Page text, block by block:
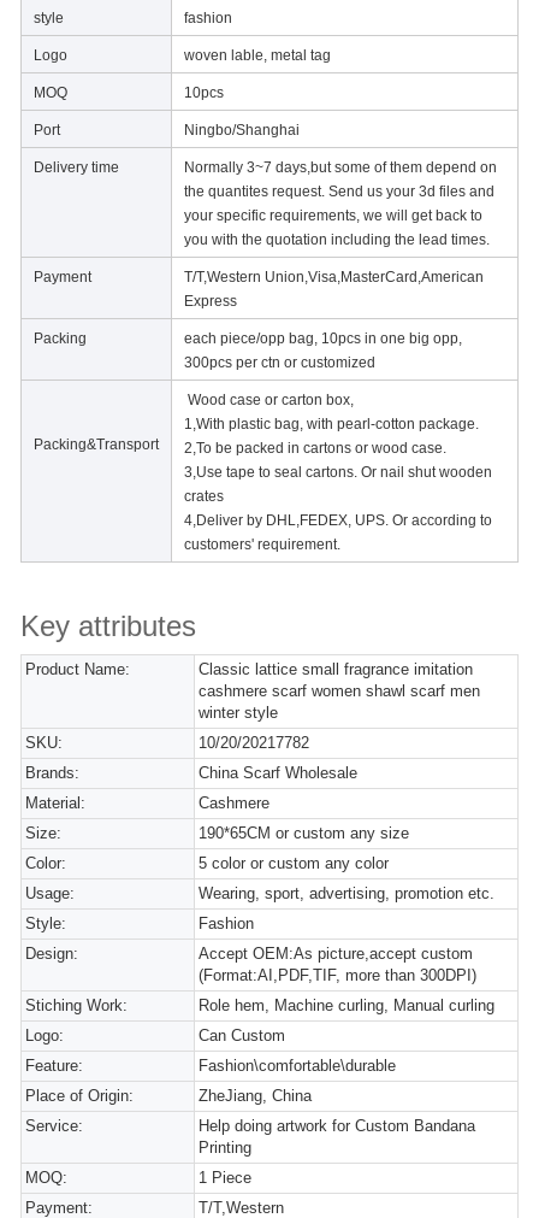
style fashion
Logo woven lable, metal tag
MOQ 10pcs
Port Ningbo/Shanghai
Delivery time
Normally 3~7 days,but some of them depend on
the quantites request. Send us your 3d files and
your specific requirements, we will get back to
you with the quotation including the lead times.
Payment
T/T,Western Union,Visa,MasterCard,American
Express
Packing
each piece/opp bag, 10pcs in one big opp,
300pcs per ctn or customized
Packing&Transport
Wood case or carton box,
1,With plastic bag, with pearl-cotton package.
2,To be packed in cartons or wood case.
3,Use tape to seal cartons. Or nail shut wooden
crates
4,Deliver by DHL,FEDEX, UPS. Or according to
customers' requirement.
Key attributes
Product Name:
Classic lattice small fragrance imitation
cashmere scarf women shawl scarf men
winter style
SKU:
10/20/20217782
Brands:
China Scarf Wholesale
Material:
Cashmere
Size:
190*65CM or custom any size
Color:
5 color or custom any color
Usage:
Wearing, sport, advertising, promotion etc.
Style:
Fashion
Design:
Accept OEM:As picture,accept custom
(Format:AI,PDF,TIF, more than 300DPI)
Stiching Work:
Role hem, Machine curling, Manual curling
Logo:
Can Custom
Feature:
Fashion\comfortable\durable
Place of Origin:
ZheJiang, China
Service:
Help doing artwork for Custom Bandana
Printing
MOQ:
1 Piece
Payment:
T/T,Western